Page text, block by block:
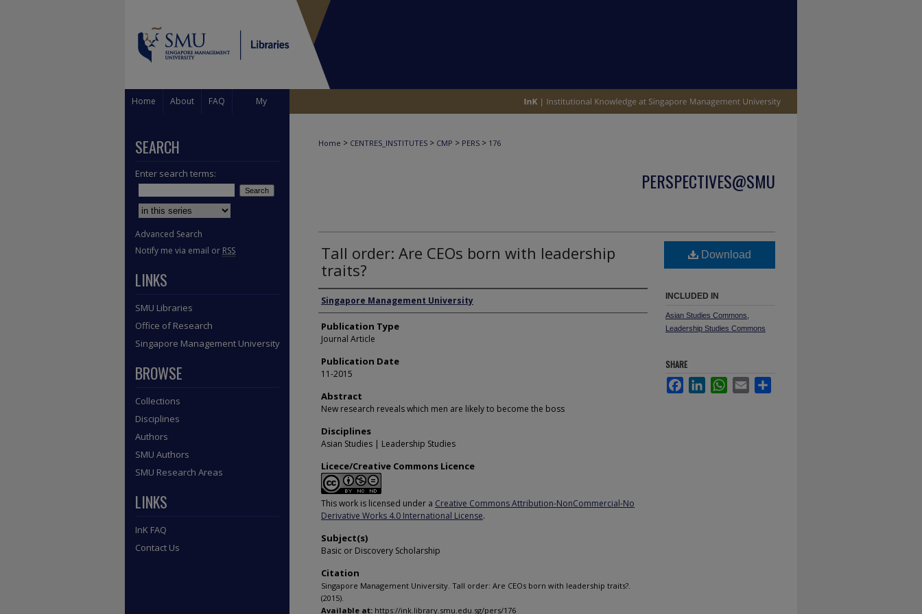
Home About FAQ My
Home > CENTRES_INSTITUTES > CMP > PERS > 176
PERSPECTIVES@SMU
Tall order: Are CEOs born with leadership
traits?
Authors
Singapore Management University
Publication Type
Journal Article
Publication Date
11-2015
Abstract
New research reveals which men are likely to become the boss
Disciplines
Asian Studies | Leadership Studies
Licece/Creative Commons Licence
This work is licensed under a Creative Commons Attribution-NonCommercial-No
Derivative Works 4.0 International License.
Subject(s)
Basic or Discovery Scholarship
Citation
Singapore Management University. Tall order: Are CEOs born with leadership traits?.
(2015).
Available at: https://ink.library.smu.edu.sg/pers/176
Download
INCLUDED IN
Asian Studies Commons
Leadership Studies Commons
SHARE
FacebookLinkedInWhatsApp
Email
SEARCH
Enter search terms:
Select context to search:
Advanced Search
Notify me via email or RSS
LINKS
SMU Libraries
Office of Research
Singapore Management University
BROWSE
Collections
Disciplines
Authors
SMU Authors
SMU Research Areas
LINKS
InK FAQ
Contact Us